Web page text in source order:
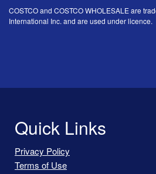
COSTCO and COSTCO WHOLESALE are
International Inc. and are used under licence.
Quick Links
Privacy Policy
Terms of Use